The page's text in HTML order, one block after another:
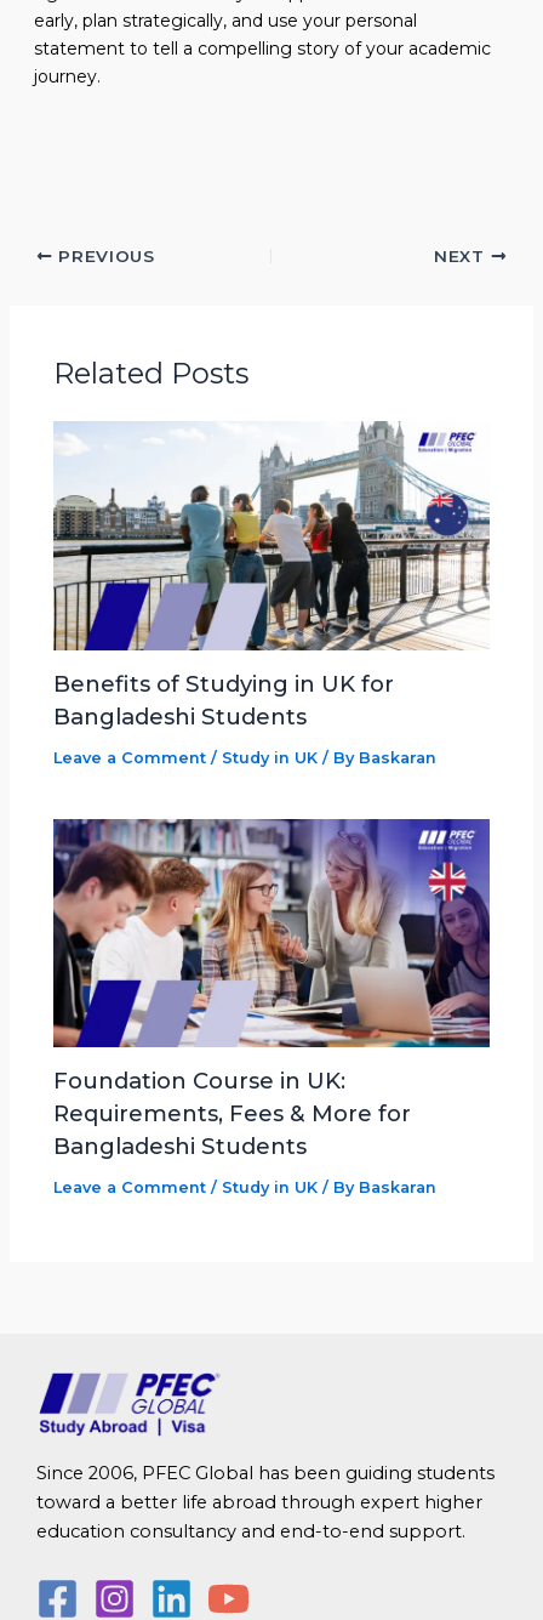
early, plan strategically, and use your personal
statement to tell a compelling story of your academic
journey.
PREVIOUS NEXT
Related Posts
Benefits of Studying in UK for
Bangladeshi Students
Leave a Comment / Study in UK / By Baskaran
Foundation Course in UK:
Requirements, Fees & More for
Bangladeshi Students
Leave a Comment / Study in UK / By Baskaran
Since 2006, PFEC Global has been guiding students
toward a better life abroad through expert higher
education consultancy and end-to-end support.